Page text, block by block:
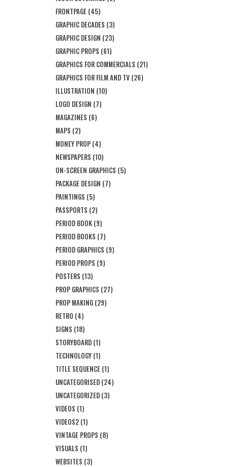
FRONTPAGE (45)
GRAPHIC DECADES (3)
GRAPHIC DESIGN (23)
GRAPHIC PROPS (61)
GRAPHICS FOR COMMERCIALS (21)
GRAPHICS FOR FILM AND TV (26)
ILLUSTRATION (10)
LOGO DESIGN (7)
MAGAZINES (6)
MAPS (2)
MONEY PROP (4)
NEWSPAPERS (10)
ON-SCREEN GRAPHICS (5)
PACKAGE DESIGN (7)
PAINTINGS (5)
PASSPORTS (2)
PERIOD BOOK (9)
PERIOD BOOKS (7)
PERIOD GRAPHICS (9)
PERIOD PROPS (9)
POSTERS (13)
PROP GRAPHICS (27)
PROP MAKING (29)
RETRO (4)
SIGNS (18)
STORYBOARD (1)
TECHNOLOGY (1)
TITLE SEQUENCE (1)
UNCATEGORISED (24)
UNCATEGORIZED (3)
VIDEOS (1)
VIDEOS2 (1)
VINTAGE PROPS (8)
VISUALS (1)
WEBSITES (3)